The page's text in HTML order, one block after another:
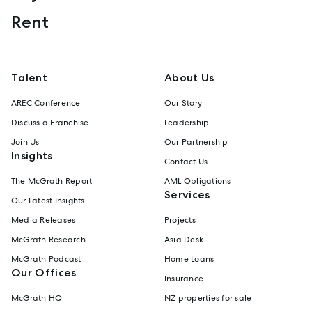
Rent
Talent
AREC Conference
Discuss a Franchise
Join Us
Insights
The McGrath Report
Our Latest Insights
Media Releases
McGrath Research
McGrath Podcast
Our Offices
McGrath HQ
About Us
Our Story
Leadership
Our Partnership
Contact Us
AML Obligations
Services
Projects
Asia Desk
Home Loans
Insurance
NZ properties for sale